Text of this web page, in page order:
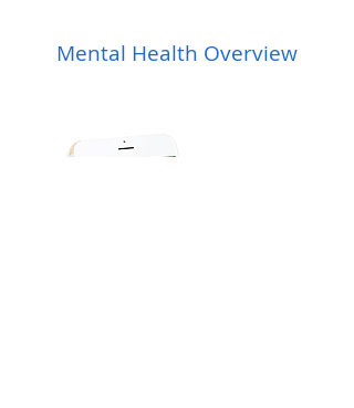
Mental Health Overview